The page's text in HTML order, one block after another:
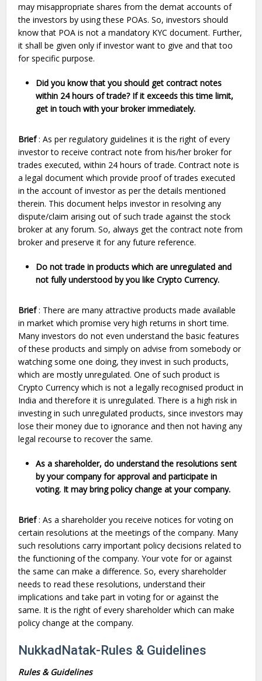
may misappropriate shares from the demat accounts of
the investors by using these POAs. So, investors should
know that POA is not a mandatory KYC document. Further,
it shall be given only if investor want to give and that too
for specific purpose.
Did you know that you should get contract notes
within 24 hours of trade? If it exceeds this time limit,
get in touch with your broker immediately.
Brief: As per regulatory guidelines it is the right of every
investor to receive contract note from his/her broker for
trades executed, within 24 hours of trade. Contract note is
a legal document which provide proof of trades executed
in the account of investor as per the details mentioned
therein. This document helps investor in resolving any
dispute/claim arising out of such trade against the stock
broker at any forum. So, always get the contract note from
broker and preserve it for any future reference.
Do not trade in products which are unregulated and
not fully understood by you like Crypto Currency.
Brief: There are many attractive products made available
in market which promise very high returns in short time.
Many investors do not even understand the basic features
of these products and simply on advise from somebody or
watching some one doing, they invest in such products,
which are mostly unregulated. One of such product is
Crypto Currency which is not a legally recognised product in
India and therefore it is unregulated. There is a high risk in
investing in such unregulated products, since investors may
lose their money due to ignorance and then not having any
legal recourse to recover the same.
As a shareholder, do understand the resolutions sent
by your company for approval and participate in
voting. It may bring policy change at your company.
Brief: As a shareholder you receive notices for voting on
certain resolutions at the meetings of the company. Many
such resolutions carry important policy decisions related to
the functioning of the company. Your vote for or against
the same can make a difference. So, every shareholder
needs to read these resolutions, understand their
implications and take part in voting for or against the
same. It is the right of every shareholder which can make
policy change at the company.
NukkadNatak-Rules & Guidelines
Rules & Guidelines